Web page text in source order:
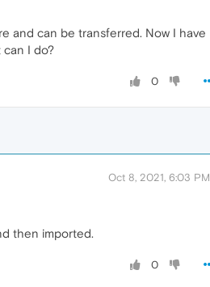
and can be transferred. Now I have
can I do?
0
Oct 8, 2021, 6:03 PM
then imported.
0